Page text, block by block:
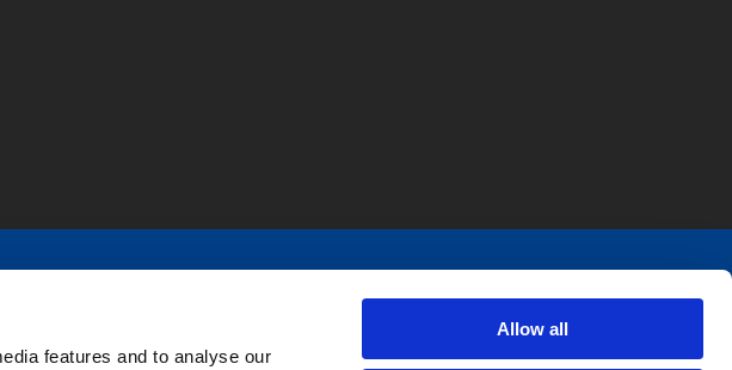
features and to analyse our
Allow all
customer-specific solutions. We design and produce
industry, assembly, and R&D needs.